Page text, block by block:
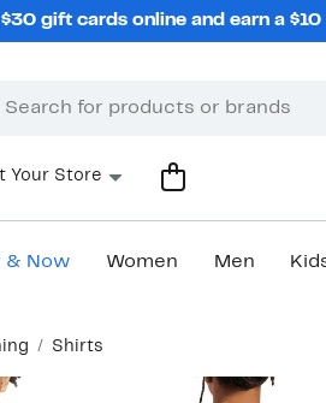
gift cards online and earn a
Your Store
& Now Women Men
Shirts